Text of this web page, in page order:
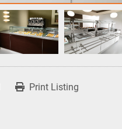
Print Listing